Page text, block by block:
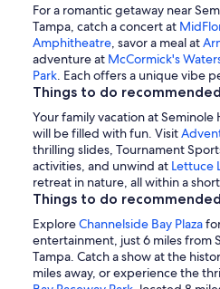
For a romantic getaway near
Tampa, catch a concert at
Amphitheatre, savor a meal at
adventure at McCormick's
Park. Each offers a unique vibe
Things to do
Your family vacation at Seminole
will be filled with fun. Visit
thrilling slides, Tournament
activities, and unwind at Lettuce
retreat in nature, all within a
Things to do
ExploreChannelside Bay Plaza
entertainment, just 6 miles from
Tampa. Catch a show at the
miles away, or experience the